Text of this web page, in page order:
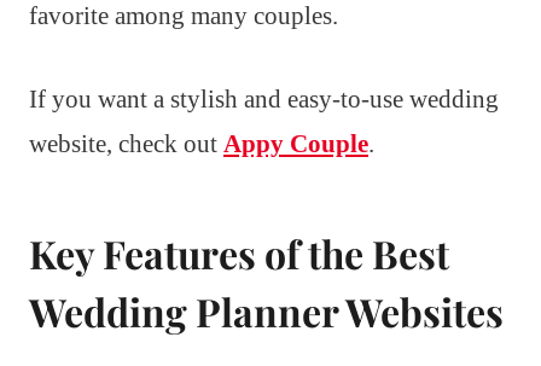
favorite among many couples.
If you want a stylish and easy-to-use wedding
website, check out Appy Couple.
Key Features of the Best
Wedding Planner Websites